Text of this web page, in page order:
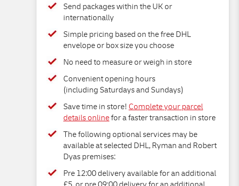
Send packages within the UK or
internationally
Simple pricing based on the free DHL
envelope or box size you choose
No need to measure or weigh in store
Convenient opening hours
(including Saturdays and Sundays)
Save time in store! Complete your parcel
details onlinefor a faster transaction in store
The following optional services may be
available at selected DHL, Ryman and Robert
Dyas premises:
Pre 12:00 delivery available for an additional